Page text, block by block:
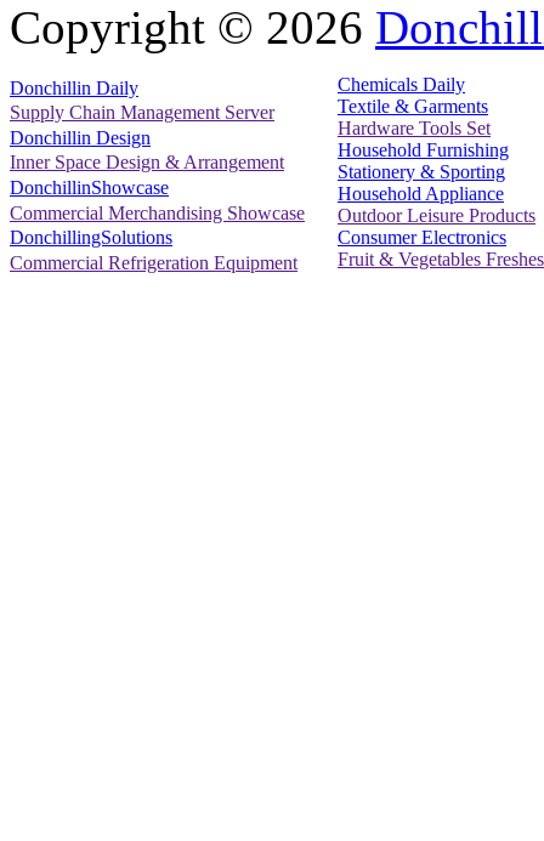
Copyright © 2026
Donchillin Daily
Supply Chain Management Server
Donchillin Design
Inner Space Design & Arrangement
DonchillinShowcase
Commercial Merchandising Showcase
DonchillingSolutions
Commercial Refrigeration Equipment
Chemicals Daily
Textile & Garments
Hardware Tools Set
Household Furnishing
Stationery & Sporting
Household Appliance
Outdoor Leisure Products
Consumer Electronics
Fruit & Vegetables Freshes